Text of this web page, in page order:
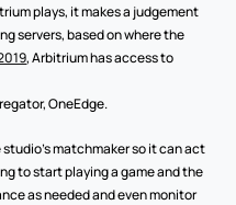
plays, it makes a judgement
servers, based on where the
, Arbitrium has access to
OneEdge.
matchmaker so it can act
to start playing a game and the
as needed and even monitor